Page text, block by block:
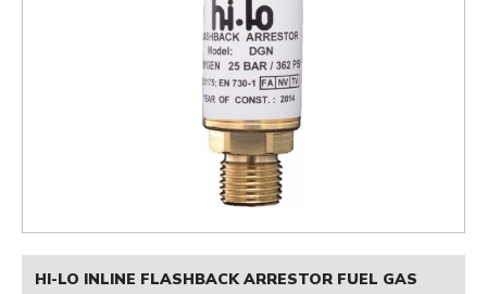
HI-LO INLINE FLASHBACK ARRESTOR FUEL GAS